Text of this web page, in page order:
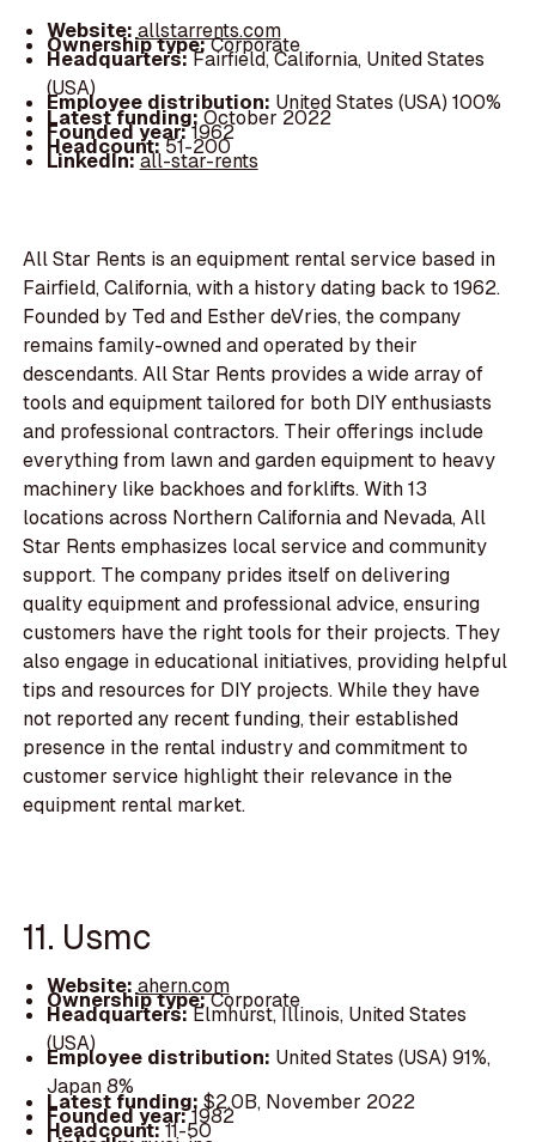
Website:allstarrents.com
Ownership type:Corporate
Headquarters:Fairfield, California, United States
(USA)
Employee distribution: United States (USA) 100%
Latest funding:October 2022
Founded year:1962
Headcount:51-200
LinkedIn:all-star-rents
All Star Rents is an equipment rental service based in
Fairfield, California, with a history dating back to 1962.
Founded by Ted and Esther deVries, the company
remains family-owned and operated by their
descendants. All Star Rents provides a wide array of
tools and equipment tailored for both DIY enthusiasts
and professional contractors. Their offerings include
everything from lawn and garden equipment to heavy
machinery like backhoes and forklifts. With 13
locations across Northern California and Nevada, All
Star Rents emphasizes local service and community
support. The company prides itself on delivering
quality equipment and professional advice, ensuring
customers have the right tools for their projects. They
also engage in educational initiatives, providing helpful
tips and resources for DIY projects. While they have
not reported any recent funding, their established
presence in the rental industry and commitment to
customer service highlight their relevance in the
equipment rental market.
11. Usmc
Website:ahern.com
Ownership type:Corporate
Headquarters:Elmhurst, Illinois, United States
(USA)
Employee distribution: United States (USA) 91%,
Japan 8%
Latest funding: $2.0B, November 2022
Founded year:1982
Headcount:11-50